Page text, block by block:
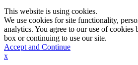
This website is using cookies.
We use cookies for site functionality,
analytics. You agree to our use of cookies
box or continuing to use our site.
Accept and Continue
x